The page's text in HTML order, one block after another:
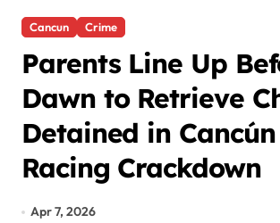
Cancun Crime
Parents Line Up
Dawn to Retrieve
Detained in
Racing Crackdown
Apr 7, 2026